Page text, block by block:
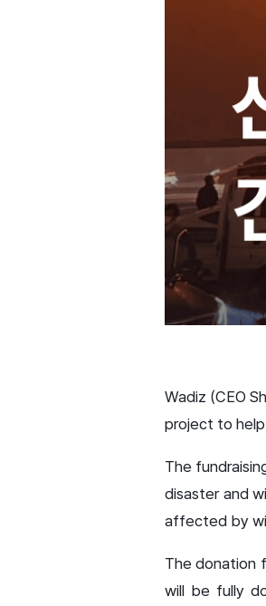
Wadiz (CEO
project to
The
disaster and
affected by
The donation
will be fully